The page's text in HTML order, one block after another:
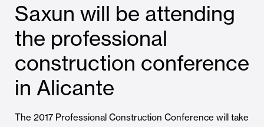
Saxun will be attending
the professional
construction conference
in Alicante
The 2017 Professional Construction Conference will take